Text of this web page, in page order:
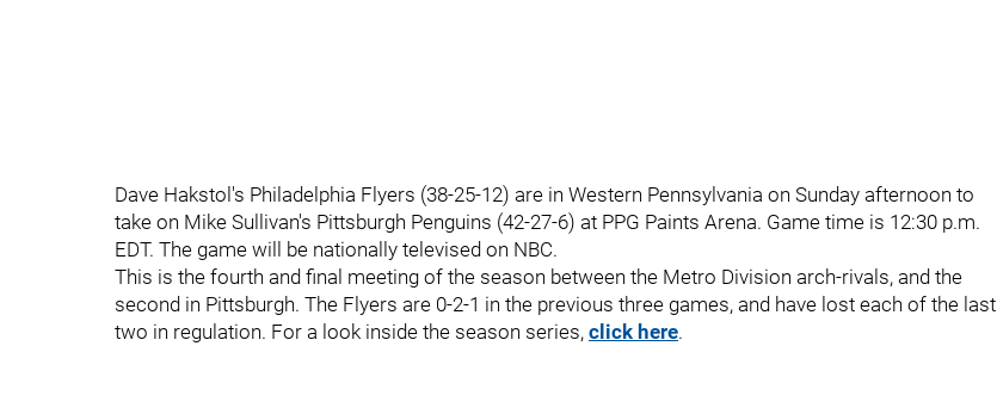
Dave Hakstol's Philadelphia Flyers (38-25-12) are in Western Pennsylvania on Sunday afternoon to
take on Mike Sullivan's Pittsburgh Penguins (42-27-6) at PPG Paints Arena. Game time is 12:30 p.m.
EDT. The game will be nationally televised on NBC.
This is the fourth and final meeting of the season between the Metro Division arch-rivals, and the
second in Pittsburgh. The Flyers are 0-2-1 in the previous three games, and have lost each of the last
two in regulation. For a look inside the season series, click here.